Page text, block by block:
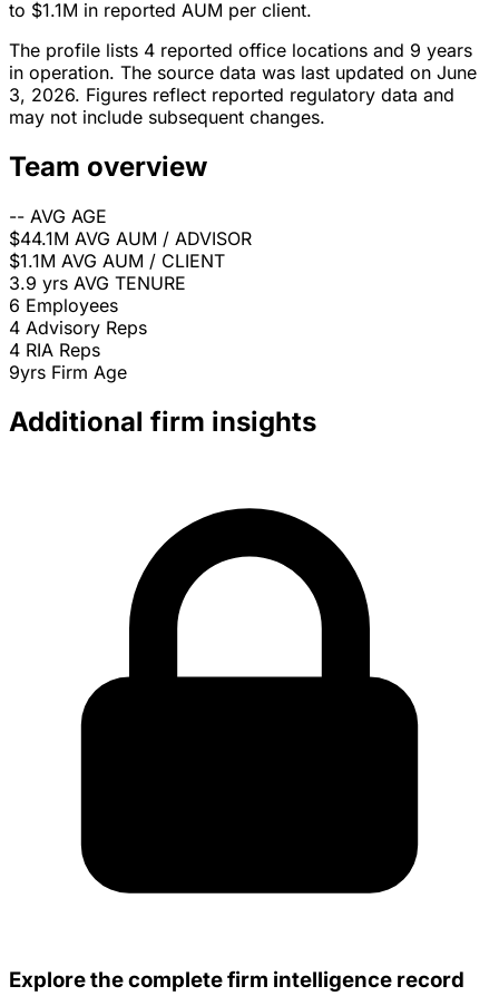
to $1.1M in reported AUM per client.
The profile lists 4 reported office locations and 9 years
in operation. The source data was last updated on June
3, 2026. Figures reflect reported regulatory data and
may not include subsequent changes.
Team overview
-- AVG AGE
$44.1M AVG AUM / ADVISOR
$1.1M AVG AUM / CLIENT
3.9 yrs AVG TENURE
6 Employees
4 Advisory Reps
4 RIA Reps
9yrs Firm Age
Additional firm insights
Explore the complete firm intelligence record